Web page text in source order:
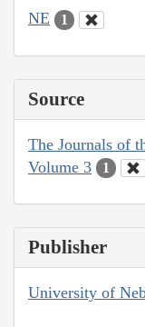
NE 1
Source
The Journals of
Volume 3
1
Publisher
University of